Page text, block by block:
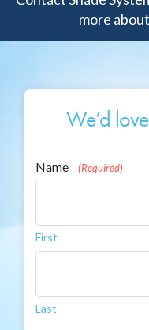
more
We’d
Name (Required)
First
Last